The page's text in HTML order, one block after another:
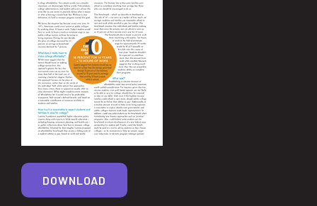
DOWNLOAD